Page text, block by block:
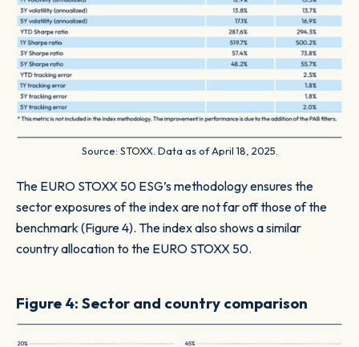
Source: STOXX. Data as of April 18, 2025.
The EURO STOXX 50 ESG’s methodology ensures the
sector exposures of the index are not far off those of the
benchmark (Figure 4). The index also shows a similar
country allocation to the EURO STOXX 50.
Figure 4: Sector and country comparison